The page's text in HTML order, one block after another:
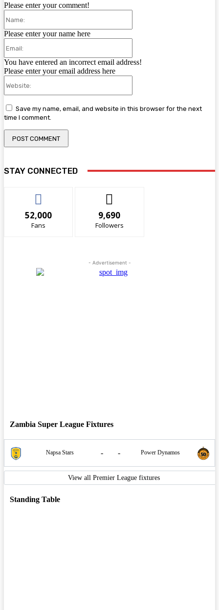
Please enter your comment!
Please enter your name here
You have entered an incorrect email address!
Please enter your email address here
Save my name, email, and website in this browser for the next
time I comment.
STAY CONNECTED
52,000
Fans
9,690
Followers
- Advertisement -
Zambia Super League Fixtures
Napsa Stars - - Power Dynamos
View all Premier League fixtures
Standing Table